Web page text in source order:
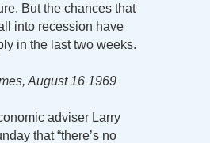
But the chances that
into recession have
in the last two weeks.
August 16 1969
adviser Larry
that “there’s no